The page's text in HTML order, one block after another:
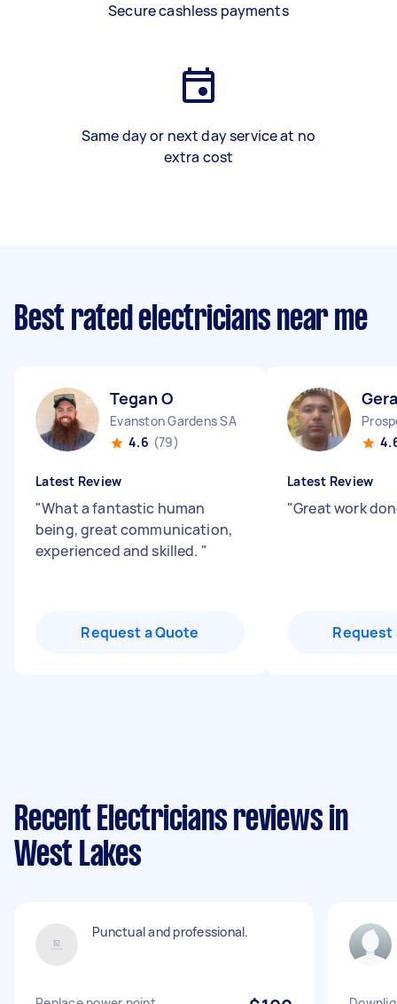
Secure cashless payments
Same day or next day service at no
extra cost
Best rated electricians near me
Tegan O
Evanston Gardens SA
4.6 (79)
Latest Review
"What a fantastic human
being, great communication,
experienced and skilled. "
Request a Quote
Latest Review
"Great work
Request
Recent Electricians reviews in
West Lakes
Punctual and professional.